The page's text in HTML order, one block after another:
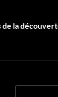
de la